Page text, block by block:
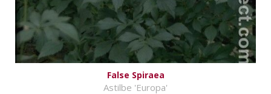
False Spiraea
Astilbe 'Europa'